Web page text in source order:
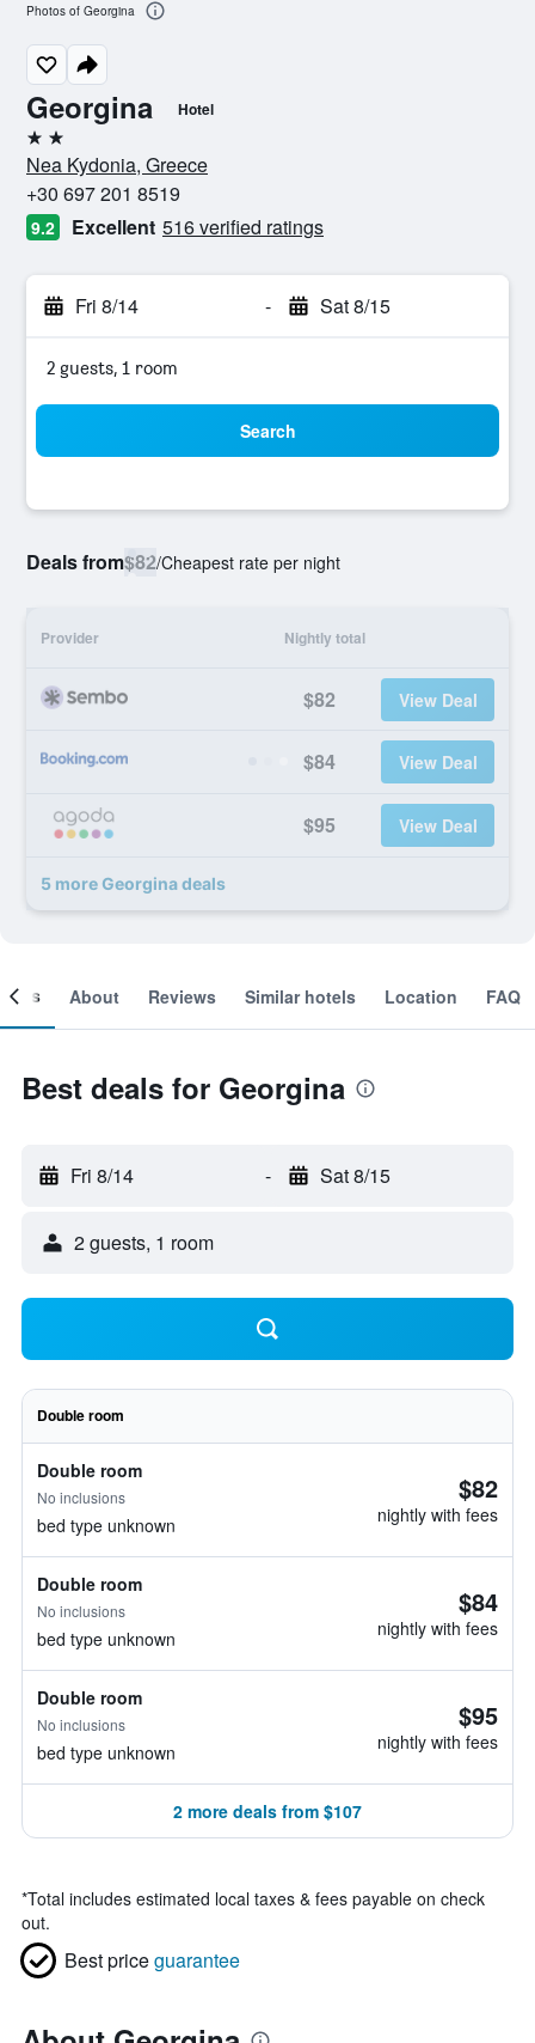
Georgina Hotel
2 stars
Nea Kydonia, Greece
+30 697 201 8519
9.2 Excellent 516 verified ratings
Fri 8/14 - Sat 8/15
2 guests, 1 room
Search
Deals from$82/Cheapest rate per night
Provider Nightly total
$82 View Deal
$84 View Deal
$95 View Deal
5 more Georgina deals
Photos of Georgina
About Reviews Similar hotels Location FAQ
Best deals for Georgina
Fri 8/14 - Sat 8/15
2 guests, 1 room
Double room
Double room
No inclusions
bed type unknown
$82
nightly with fees
Double room
No inclusions
bed type unknown
$84
nightly with fees
Double room
No inclusions
bed type unknown
$95
nightly with fees
2 more deals from $107
*Total includes estimated local taxes & fees payable on check
out.
Best priceguarantee